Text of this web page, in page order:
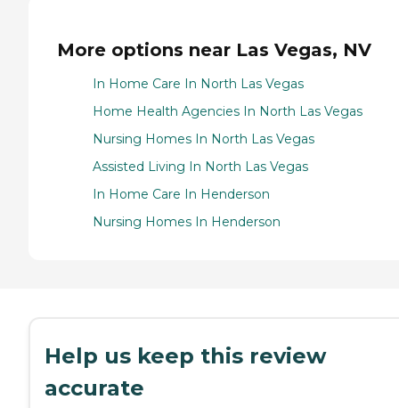
More options near Las Vegas, NV
In Home Care In North Las Vegas
Home Health Agencies In North Las Vegas
Nursing Homes In North Las Vegas
Assisted Living In North Las Vegas
In Home Care In Henderson
Nursing Homes In Henderson
Help us keep this review
accurate